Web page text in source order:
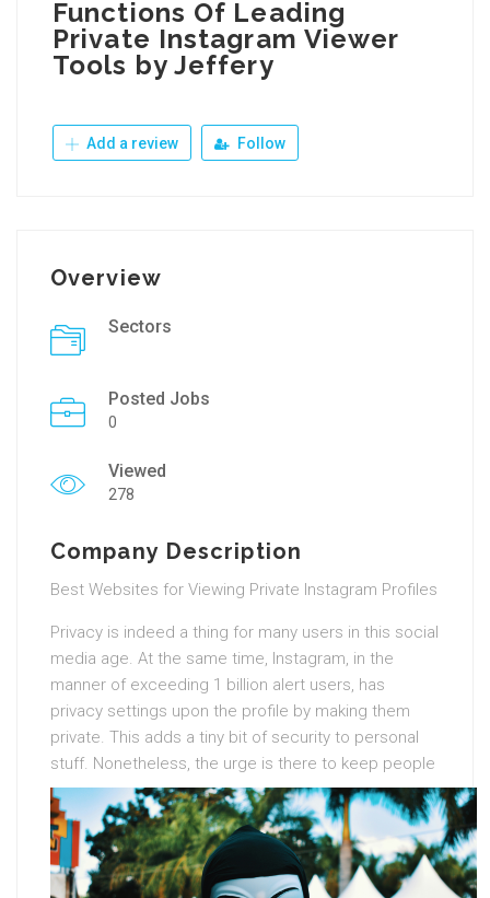
Functions Of Leading
Private Instagram Viewer
Tools by Jeffery
Add a review Follow
Overview
Sectors
Posted Jobs
0
Viewed
278
Company Description
Best Websites for Viewing Private Instagram Profiles
Privacy is indeed a thing for many users in this social
media age. At the same time, Instagram, in the
manner of exceeding 1 billion alert users, has
privacy settings upon the profile by making them
private. This adds a tiny bit of security to personal
stuff. Nonetheless, the urge is there to keep people